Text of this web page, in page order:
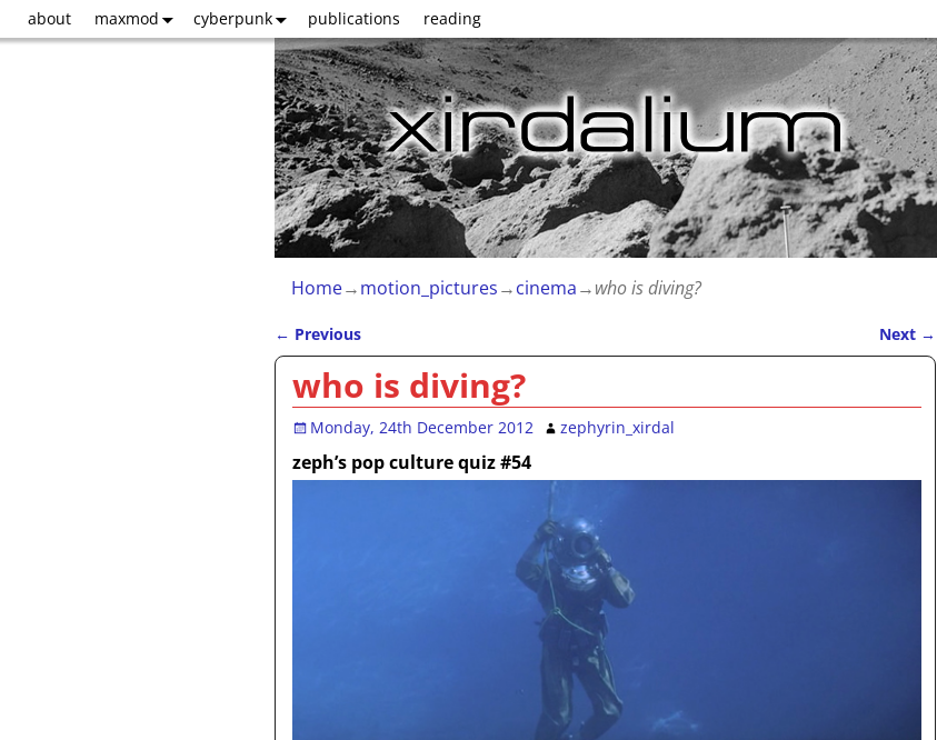
about maxmod cyberpunk publications reading
Home→motion_pictures→cinema→who is diving?
Post navigation
← Previous Next →
who is diving?
Monday, 24th December 2012 zephyrin_xirdal
zeph’s pop culture quiz #54